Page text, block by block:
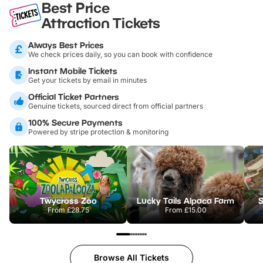
Best Price
Attraction Tickets
Always Best Prices
We check prices daily, so you can book with confidence
Instant Mobile Tickets
Get your tickets by email in minutes
Official Ticket Partners
Genuine tickets, sourced direct from official partners
100% Secure Payments
Powered by stripe protection & monitoring
Twycross Zoo
From£28.75
Lucky Tails Alpaca Farm
From £15.00
Browse All Tickets